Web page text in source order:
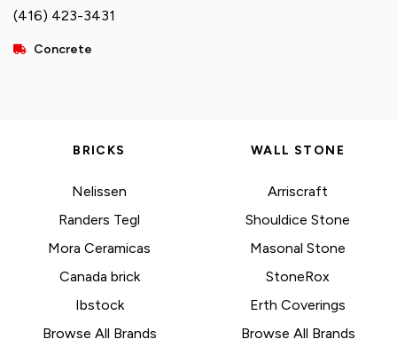
(416) 423-3431
Concrete
BRICKS
Nelissen
Randers Tegl
Mora Ceramicas
Canada brick
Ibstock
Browse All Brands
WALL STONE
Arriscraft
Shouldice Stone
Masonal Stone
StoneRox
Erth Coverings
Browse All Brands